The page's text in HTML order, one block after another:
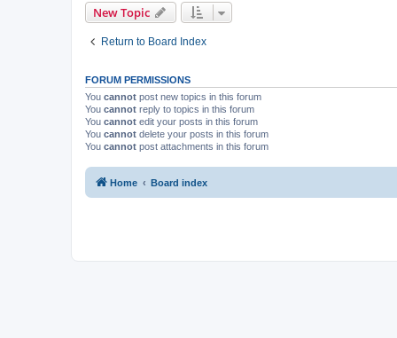
New Topic
Return to Board Index
FORUM PERMISSIONS
You cannot post new topics in this forum
You cannot reply to topics in this forum
You cannot edit your posts in this forum
You cannot delete your posts in this forum
You cannot post attachments in this forum
Home Board index